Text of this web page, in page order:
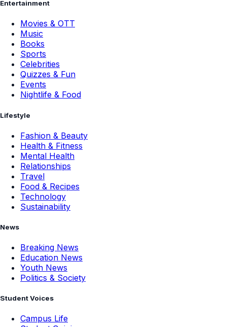
Entertainment
Movies & OTT
Music
Books
Sports
Celebrities
Quizzes & Fun
Events
Nightlife & Food
Lifestyle
Fashion & Beauty
Health & Fitness
Mental Health
Relationships
Travel
Food & Recipes
Technology
Sustainability
News
Breaking News
Education News
Youth News
Politics & Society
Student Voices
Campus Life